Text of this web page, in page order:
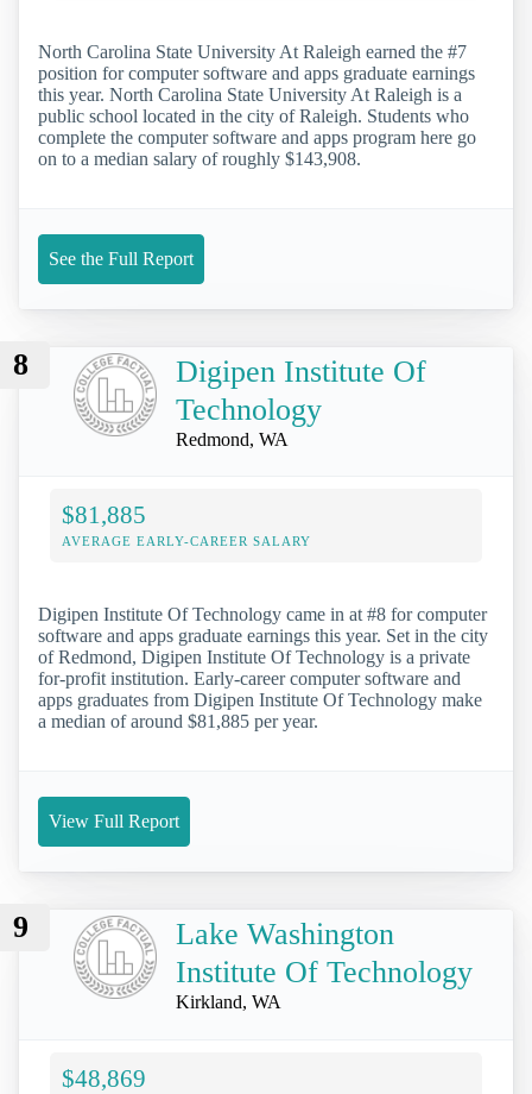
North Carolina State University At Raleigh earned the #7
position for computer software and apps graduate earnings
this year. North Carolina State University At Raleigh is a
public school located in the city of Raleigh. Students who
complete the computer software and apps program here go
on to a median salary of roughly $143,908.
See the Full Report
8
Digipen Institute Of
Technology
Redmond, WA
$81,885
AVERAGE EARLY-CAREER SALARY
Digipen Institute Of Technology came in at #8 for computer
software and apps graduate earnings this year. Set in the city
of Redmond, Digipen Institute Of Technology is a private
for-profit institution. Early-career computer software and
apps graduates from Digipen Institute Of Technology make
a median of around $81,885 per year.
View Full Report
9
Lake Washington
Institute Of Technology
Kirkland, WA
$48,869